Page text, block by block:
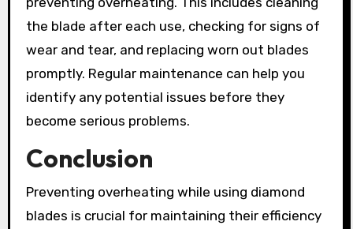
the blade after each use, checking for signs of
wear and tear, and replacing worn out blades
promptly. Regular maintenance can help you
identify any potential issues before they
become serious problems.
Conclusion
Preventing overheating while using diamond
blades is crucial for maintaining their efficiency